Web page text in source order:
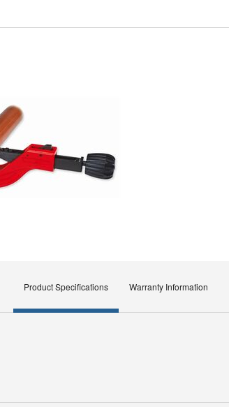
Product Specifications Warranty Information